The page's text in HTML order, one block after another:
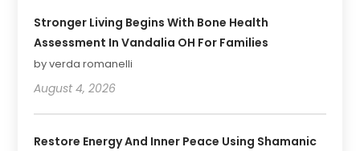
Stronger Living Begins With Bone Health
Assessment In Vandalia OH For Families
by verda romanelli
August 4, 2026
Restore Energy And Inner Peace Using Shamanic